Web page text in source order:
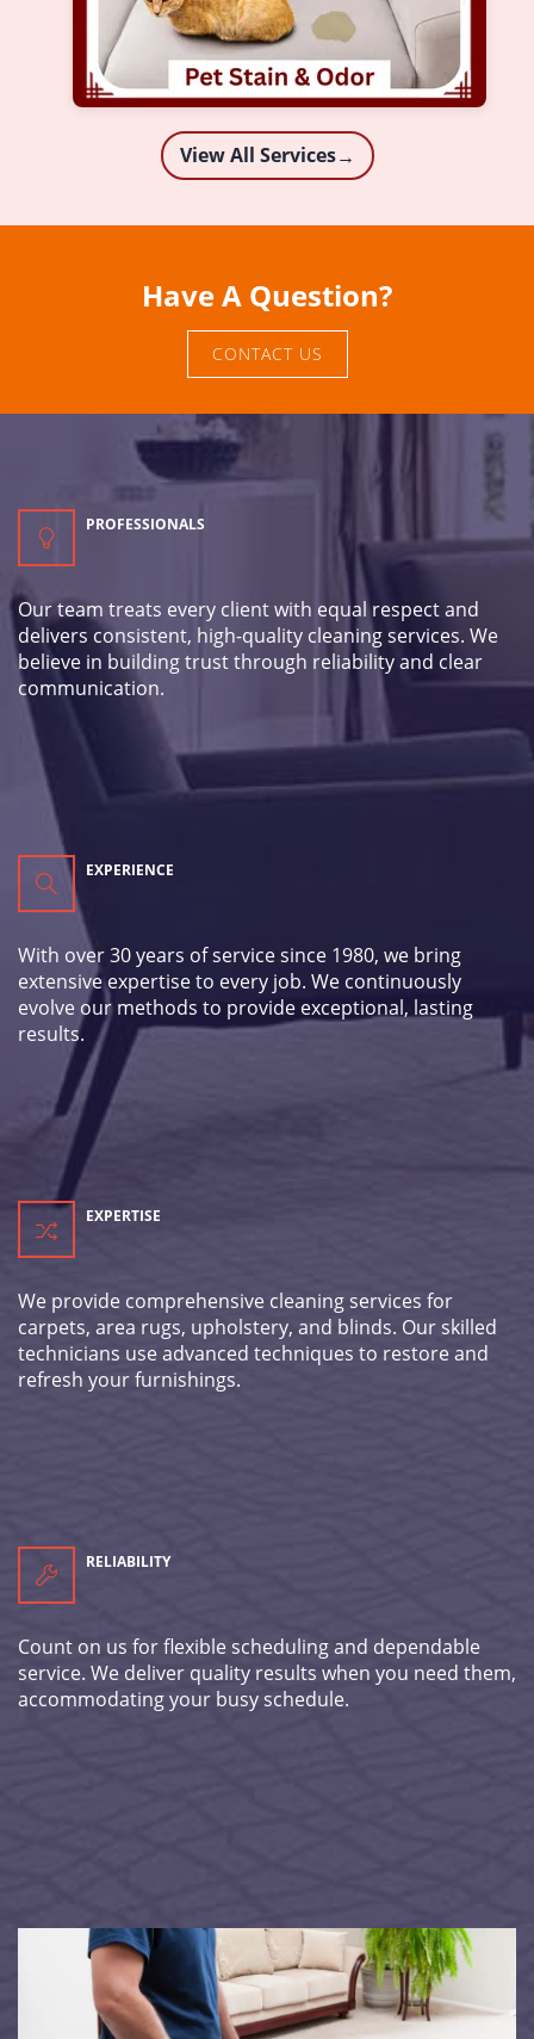
View All Services→
Have A Question?
CONTACT US
PROFESSIONALS
Our team treats every client with equal respect and
delivers consistent, high-quality cleaning services. We
believe in building trust through reliability and clear
communication.
EXPERIENCE
With over 30 years of service since 1980, we bring
extensive expertise to every job. We continuously
evolve our methods to provide exceptional, lasting
results.
EXPERTISE
We provide comprehensive cleaning services for
carpets, area rugs, upholstery, and blinds. Our skilled
technicians use advanced techniques to restore and
refresh your furnishings.
RELIABILITY
Count on us for flexible scheduling and dependable
service. We deliver quality results when you need them,
accommodating your busy schedule.